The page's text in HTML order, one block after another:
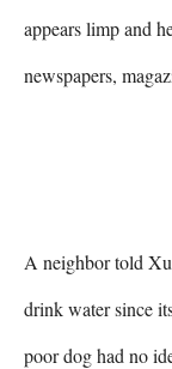
appears limp and
newspapers,
A neighbor told
drink water since
poor dog had no